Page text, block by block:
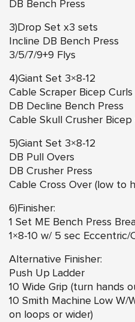
DB Bench Press
3)Drop Set x3 sets
Incline DB Bench Press
3/5/7/9+9 Flys
4)Giant Set 3×8-12
Cable Scraper Bicep Curls
DB Decline Bench Press
Cable Skull Crusher Bicep
5)Giant Set 3×8-12
DB Pull Overs
DB Crusher Press
Cable Cross Over (low to
6)Finisher:
1 Set ME Bench Press
1×8-10 w/ 5 sec Eccentric/
Alternative Finisher:
Push Up Ladder
10 Wide Grip (turn hands
10 Smith Machine Low W/
on loops or wider)